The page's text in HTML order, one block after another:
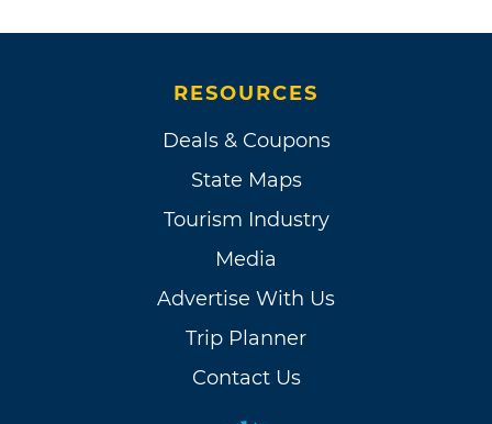
RESOURCES
Deals & Coupons
State Maps
Tourism Industry
Media
Advertise With Us
Trip Planner
Contact Us